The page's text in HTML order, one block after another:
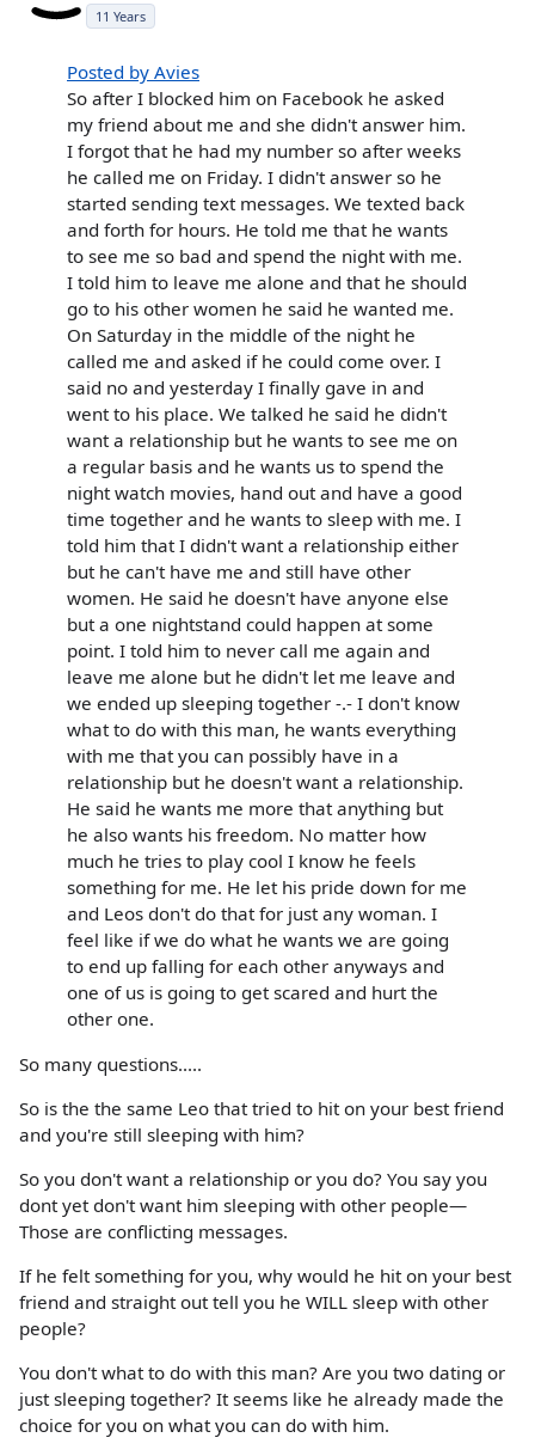
11 Years
Posted by Avies
So after I blocked him on Facebook he asked
my friend about me and she didn't answer him.
I forgot that he had my number so after weeks
he called me on Friday. I didn't answer so he
started sending text messages. We texted back
and forth for hours. He told me that he wants
to see me so bad and spend the night with me.
I told him to leave me alone and that he should
go to his other women he said he wanted me.
On Saturday in the middle of the night he
called me and asked if he could come over. I
said no and yesterday I finally gave in and
went to his place. We talked he said he didn't
want a relationship but he wants to see me on
a regular basis and he wants us to spend the
night watch movies, hand out and have a good
time together and he wants to sleep with me. I
told him that I didn't want a relationship either
but he can't have me and still have other
women. He said he doesn't have anyone else
but a one nightstand could happen at some
point. I told him to never call me again and
leave me alone but he didn't let me leave and
we ended up sleeping together -.- I don't know
what to do with this man, he wants everything
with me that you can possibly have in a
relationship but he doesn't want a relationship.
He said he wants me more that anything but
he also wants his freedom. No matter how
much he tries to play cool I know he feels
something for me. He let his pride down for me
and Leos don't do that for just any woman. I
feel like if we do what he wants we are going
to end up falling for each other anyways and
one of us is going to get scared and hurt the
other one.
So many questions.....
So is the the same Leo that tried to hit on your best friend
and you're still sleeping with him?
So you don't want a relationship or you do? You say you
dont yet don't want him sleeping with other people—
Those are conflicting messages.
If he felt something for you, why would he hit on your best
friend and straight out tell you he WILL sleep with other
people?
You don't what to do with this man? Are you two dating or
just sleeping together? It seems like he already made the
choice for you on what you can do with him.